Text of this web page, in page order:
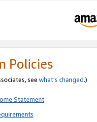
Policies
see what’s changed.)
Statement